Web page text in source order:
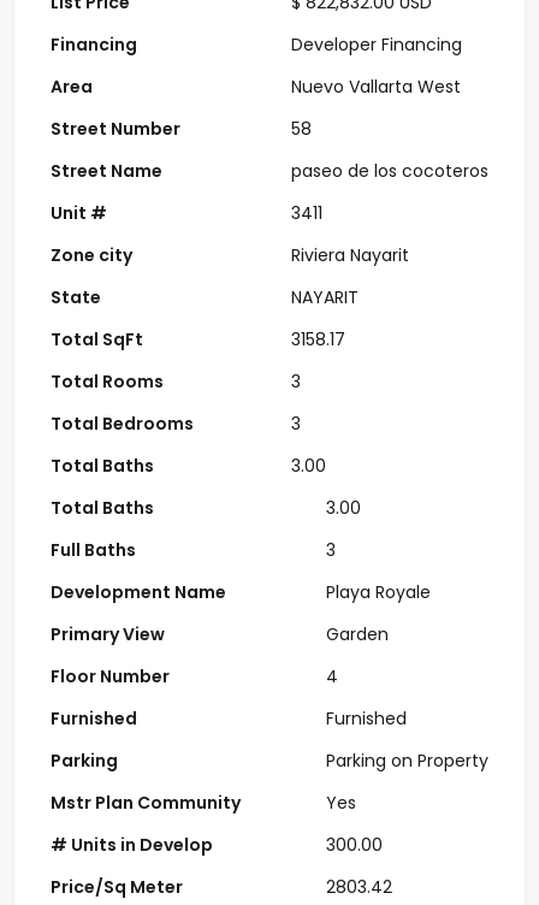
Financing
Area
Street Number
Street Name
Unit #
Zone city
State
Total SqFt
Total Rooms
Total Bedrooms
Total Baths
Developer Financing
Nuevo Vallarta West
58
paseo de los cocoteros
3411
Riviera Nayarit
NAYARIT
3158.17
3
3
3.00
Total Baths
Full Baths
Development Name
Primary View
Floor Number
Furnished
Parking
Mstr Plan Community
# Units in Develop
Price/Sq Meter
3.00
3
Playa Royale
Garden
4
Furnished
Parking on Property
Yes
300.00
2803.42